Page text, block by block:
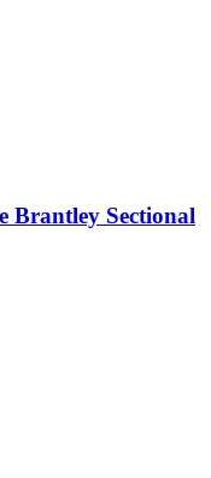
Brantley Sectional